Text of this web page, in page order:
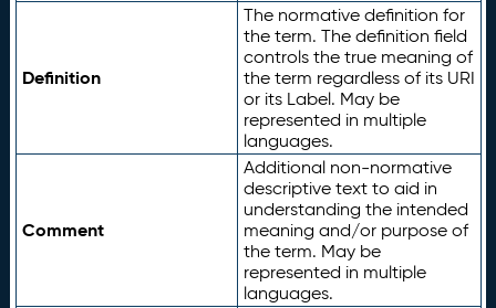
Definition
The normative definition for
the term. The definition field
controls the true meaning of
the term regardless of its URI
or its Label. May be
represented in multiple
languages.
Comment
Additional non-normative
descriptive text to aid in
understanding the intended
meaning and/or purpose of
the term. May be
represented in multiple
languages.